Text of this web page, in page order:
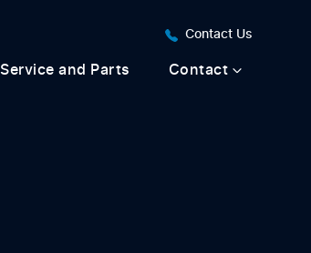
Contact Us
Service and Parts Contact